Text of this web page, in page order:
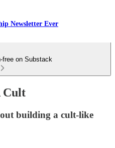
Newsletter Ever
free on Substack
Cult
building a cult-like